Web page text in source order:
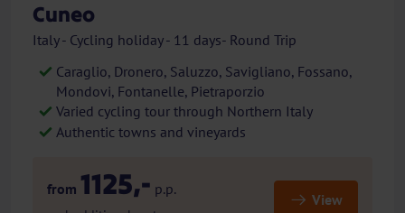
Cuneo
Italy - Cycling holiday - 11 days- Round Trip
Caraglio, Dronero, Saluzzo, Savigliano, Fossano,
Mondovi, Fontanelle, Pietraporzio
Varied cycling tour through Northern Italy
Authentic towns and vineyards
from 1125,- p.p.
View